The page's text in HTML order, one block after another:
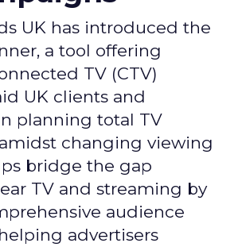
UK has introduced the
a tool offering
TV (CTV)
UK clients and
planning total TV
changing viewing
bridge the gap
TV and streaming by
audience
advertisers